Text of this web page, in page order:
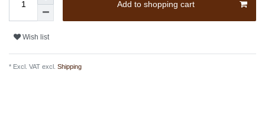
Add to shopping cart
Wish list
* Excl. VAT excl. Shipping